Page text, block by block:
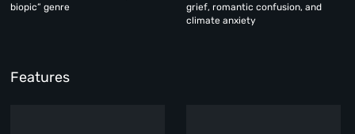
biopic” genre
grief, romantic confusion, and
climate anxiety
Features